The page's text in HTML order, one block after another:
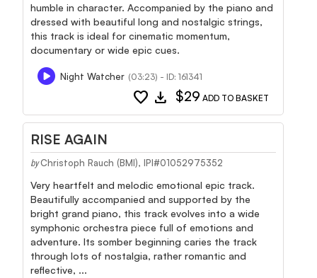
humble in character. Accompanied by the piano and
dressed with beautiful long and nostalgic strings,
this track is ideal for cinematic momentum,
documentary or wide epic cues.
Night Watcher (03:23) - ID: 161341
favorite download $29 ADD TO BASKET
RISE AGAIN
by Christoph Rauch (BMI), IPI#01052975352
Very heartfelt and melodic emotional epic track.
Beautifully accompanied and supported by the
bright grand piano, this track evolves into a wide
symphonic orchestra piece full of emotions and
adventure. Its somber beginning caries the track
through lots of nostalgia, rather romantic and
reflective, ...